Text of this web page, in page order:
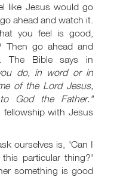
like Jesus would go
ahead and watch it.
you feel is good,
Then go ahead and
The Bible says in
do, in word or in
of the Lord Jesus,
God the Father."
with Jesus
ourselves is, 'Can I
particular thing?'
something is good